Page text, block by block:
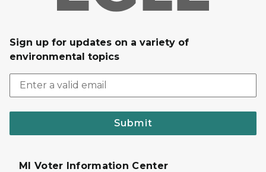
Sign up for updates on a variety of
environmental topics
Submit
MI Voter Information Center